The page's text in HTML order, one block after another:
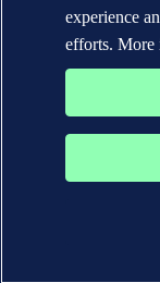
experience
efforts. More